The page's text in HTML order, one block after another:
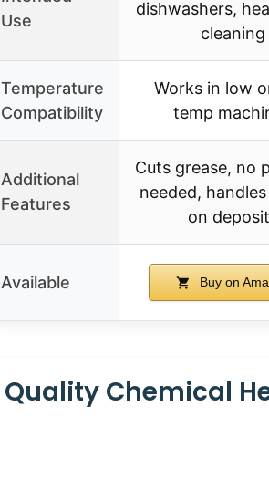
Use
dishwashers,
cleaning
Temperature
Compatibility
Works in low
temp
Additional
Features
Cuts grease, no
needed,
on
Available Buy on
Quality Chemical